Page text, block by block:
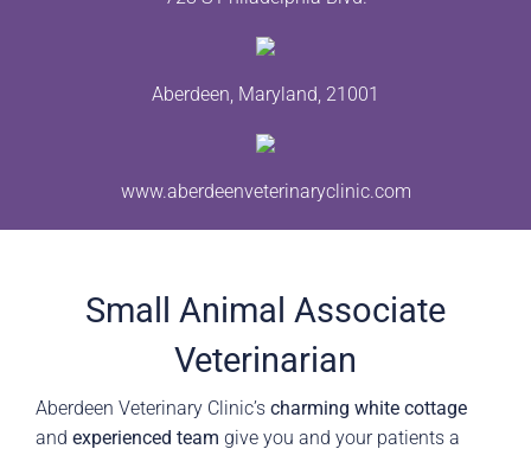
Aberdeen, Maryland, 21001
www.aberdeenveterinaryclinic.com
Small Animal Associate
Veterinarian
Aberdeen Veterinary Clinic’s charming white cottage
and experienced team give you and your patients a